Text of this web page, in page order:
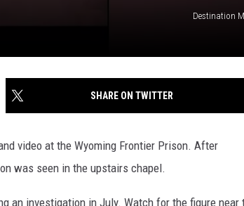
Destination
SHARE ON TWITTER
video at the Wyoming Frontier Prison. After
was seen in the upstairs chapel.
an investigation in July. Watch for the figure near